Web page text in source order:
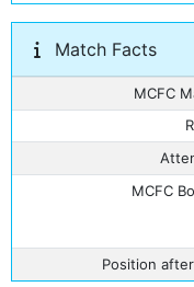
Match Facts
MCFC
MCFC
Position